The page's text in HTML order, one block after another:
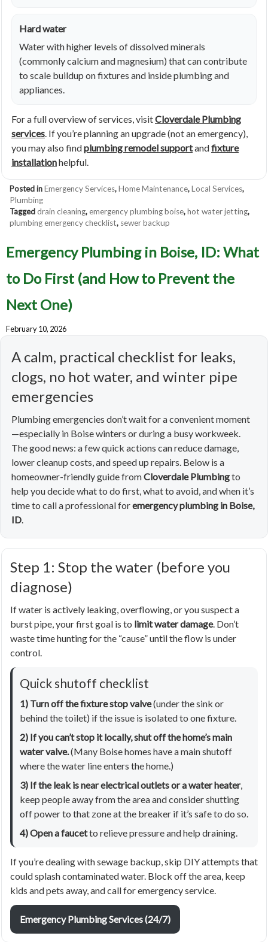
Hard water
Water with higher levels of dissolved minerals
(commonly calcium and magnesium) that can contribute
to scale buildup on fixtures and inside plumbing and
appliances.
For a full overview of services, visitCloverdale Plumbing
services. If you’re planning an upgrade (not an emergency),
you may also findplumbing remodel supportandfixture
installationhelpful.
Posted inEmergency Services,Home Maintenance,Local Services,
Plumbing
Taggeddrain cleaning,emergency plumbing boise,hot water jetting,
plumbing emergency checklist, sewer backup
Emergency Plumbing in Boise, ID: What
to Do First (and How to Prevent the
Next One)
February 10, 2026
A calm, practical checklist for leaks,
clogs, no hot water, and winter pipe
emergencies
Plumbing emergencies don’t wait for a convenient moment
—especially in Boise winters or during a busy workweek.
The good news: a few quick actions can reduce damage,
lower cleanup costs, and speed up repairs. Below is a
homeowner-friendly guide fromCloverdale Plumbingto
help you decide what to do first, what to avoid, and when it’s
time to call a professional foremergency plumbing in Boise,
ID.
Step 1: Stop the water (before you
diagnose)
If water is actively leaking, overflowing, or you suspect a
burst pipe, your first goal is to limit water damage. Don’t
waste time hunting for the “cause” until the flow is under
control.
Quick shutoff checklist
1) Turn off the fixture stop valve(under the sink or
behind the toilet) if the issue is isolated to one fixture.
2) If you can’t stop it locally, shut off the home’s main
water valve.(Many Boise homes have a main shutoff
where the water line enters the home.)
3) If the leak is near electrical outlets or a water heater,
keep people away from the area and consider shutting
off power to that zone at the breaker if it’s safe to do so.
4) Open a faucetto relieve pressure and help draining.
If you’re dealing with sewage backup, skip DIY attempts that
could splash contaminated water. Block off the area, keep
kids and pets away, and call for emergency service.
Emergency Plumbing Services (24/7)